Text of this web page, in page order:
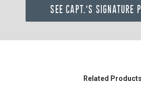
SEE CAPT.'S SIGNATURE
Related Products